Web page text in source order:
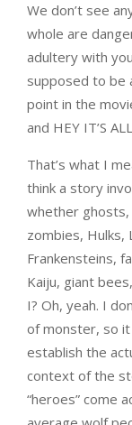
We don’t see
whole are
adultery with
supposed to be
point in the
and HEY IT’S
That’s what I
think a story
whether
zombies, Hulks,
Frankensteins,
Kaiju, giant
I? Oh, yeah. I
of monster, so it
establish the
context of the
“heroes” come